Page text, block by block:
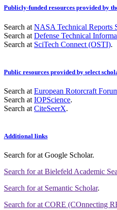
Publicly-funded resources provided by
Search at NASA Technical Reports
Search at Defense Technical
Search at SciTech Connect (OSTI).
Public resources provided by select
Search at European Rotorcraft
Search at IOPScience.
Search at CiteSeerX.
Additional links
Search forat Google Scholar.
Search forat Bielefeld Academic
Search forat Semantic Scholar.
Search forat CORE (COnnecting